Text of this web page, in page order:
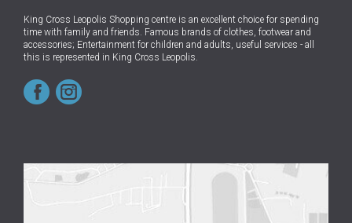
King Cross Leopolis Shopping centre is an excellent choice for spending
time with family and friends. Famous brands of clothes, footwear and
accessories; Entertainment for children and adults, useful services - all
this is represented in King Cross Leopolis.